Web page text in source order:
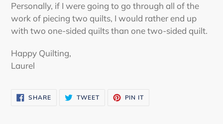
Personally, if I were going to go through all of the
work of piecing two quilts, I would rather end up
with two one-sided quilts than one two-sided quilt.
Happy Quilting,
Laurel
SHARESHARE
ON
TWEETTWEET PIN IT